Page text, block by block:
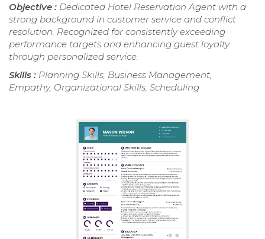
Objective : Dedicated Hotel Reservation Agent with a
strong background in customer service and conflict
resolution. Recognized for consistently exceeding
performance targets and enhancing guest loyalty
through personalized service.
Skills : Planning Skills, Business Management,
Empathy, Organizational Skills, Scheduling